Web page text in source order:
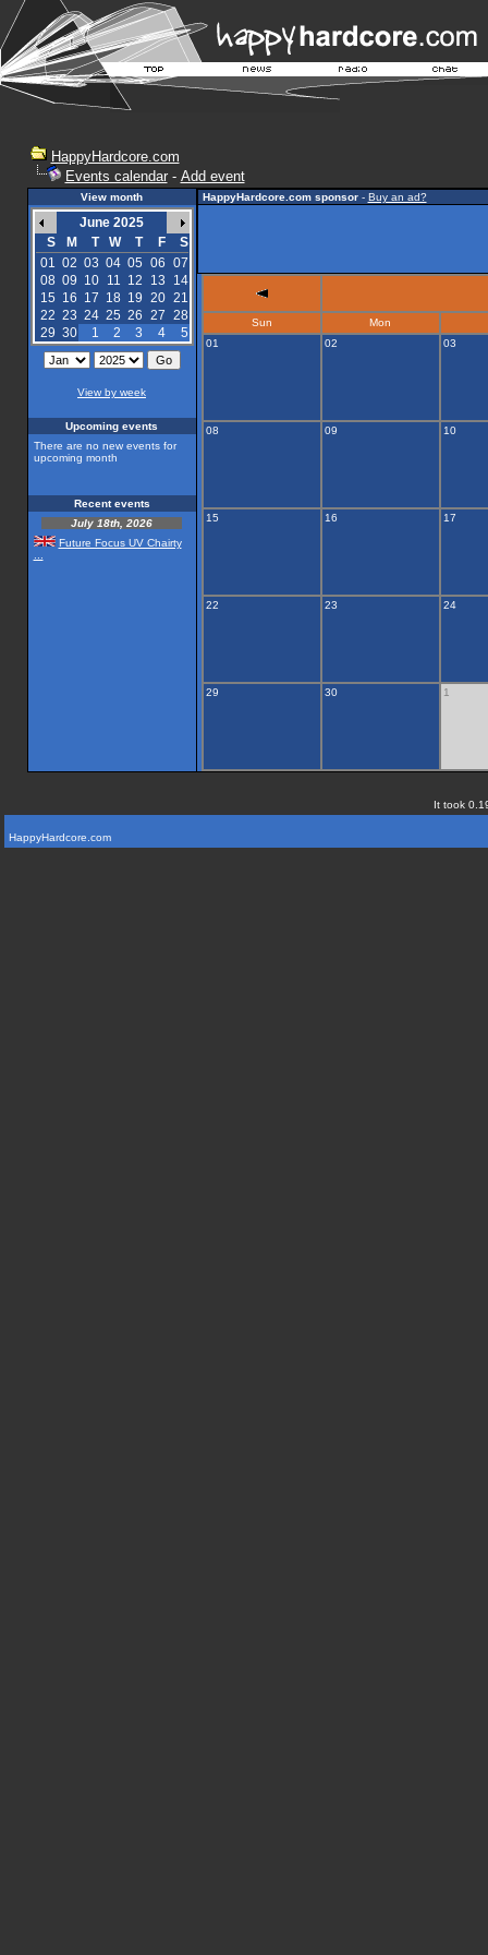
HappyHardcore.com
Events calendar- Add event
View month
June 2025
S
M T W T F
S
01 02 03 04 05 06 07
08 09 10 11 12 13
14
15 16 17 18 19 20 21
22 23 24 25 26 27 28
29 30 1 2 3 4 5
View by week
Upcoming events
There are no new events for
upcoming month
Recent events
July 18th, 2026
Future Focus UV Chairty
HappyHardcore.com sponsor- Buy an ad?
Sun
Mon
01
02 03
08 09 10
15 16 17
22 23 24
29 30 1
It took
HappyHardcore.com